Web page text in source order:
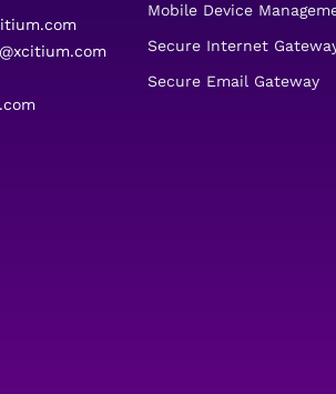
Mobile Device
Secure Internet
Secure Email Gateway